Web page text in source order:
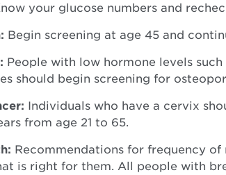
your glucose numbers and
Begin screening at age 45 and
People with low hormone levels
should begin screening for
Individuals who have a cervix
from age 21 to 65.
Recommendations for frequency
is right for them. All people with